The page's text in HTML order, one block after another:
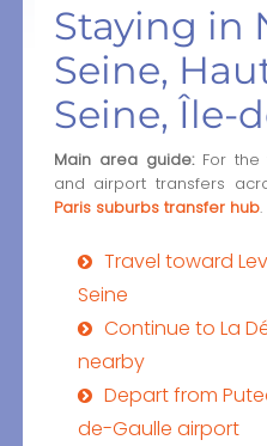
Staying in
Seine,
Seine, Île-
Main area guide:For the
and airport transfers
Paris suburbs transfer hub.
Travel toward
Seine
Continue to La
nearby
Depart from
de-Gaulle airport